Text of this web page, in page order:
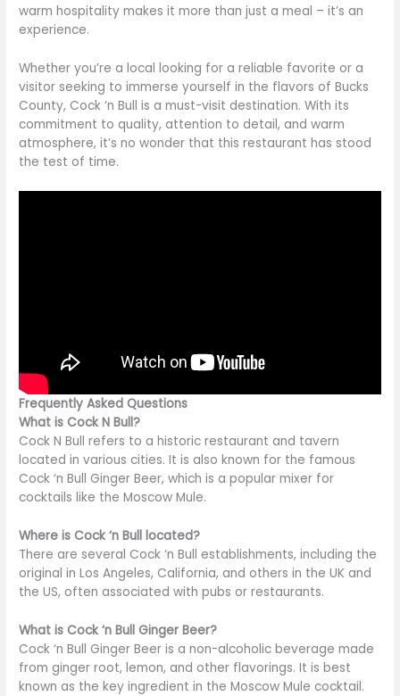
warm hospitality makes it more than just a meal – it’s an
experience.
Whether you’re a local looking for a reliable favorite or a
visitor seeking to immerse yourself in the flavors of Bucks
County, Cock ‘n Bull is a must-visit destination. With its
commitment to quality, attention to detail, and warm
atmosphere, it’s no wonder that this restaurant has stood
the test of time.
Frequently Asked Questions
What is Cock N Bull?
Cock N Bull refers to a historic restaurant and tavern
located in various cities. It is also known for the famous
Cock ‘n Bull Ginger Beer, which is a popular mixer for
cocktails like the Moscow Mule.
Where is Cock ‘n Bull located?
There are several Cock ‘n Bull establishments, including the
original in Los Angeles, California, and others in the UK and
the US, often associated with pubs or restaurants.
What is Cock ‘n Bull Ginger Beer?
Cock ‘n Bull Ginger Beer is a non-alcoholic beverage made
from ginger root, lemon, and other flavorings. It is best
known as the key ingredient in the Moscow Mule cocktail.